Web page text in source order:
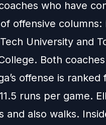
who have
offensive columns:
University and
Both
offense is
runs per game.
and also walks.